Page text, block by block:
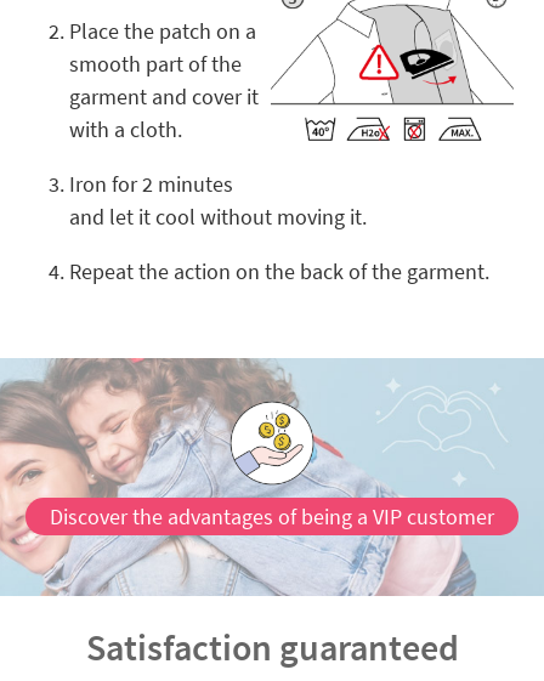
Place the patch on a
smooth part of the
garment and cover it
with a cloth.
Iron for 2 minutes
and let it cool without moving it.
Repeat the action on the back of the garment.
Discover the advantages of being a VIP customer
Satisfaction guaranteed